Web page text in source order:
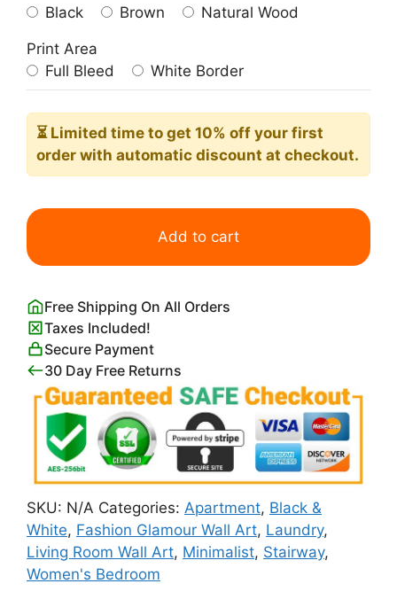
Black
Brown Natural Wood
Print Area
Full Bleed
White Border
⏳ Limited time to get 10% off your first
order with automatic discount at checkout.
Coco
Chanel
Poster
Black
and
White
quantity
Add to cart
Free Shipping On All Orders
Taxes Included!
Secure Payment
30 Day Free Returns
SKU: N/A Categories: Apartment, Black &
White, Fashion Glamour Wall Art, Laundry,
Living Room Wall Art, Minimalist, Stairway,
Women's Bedroom